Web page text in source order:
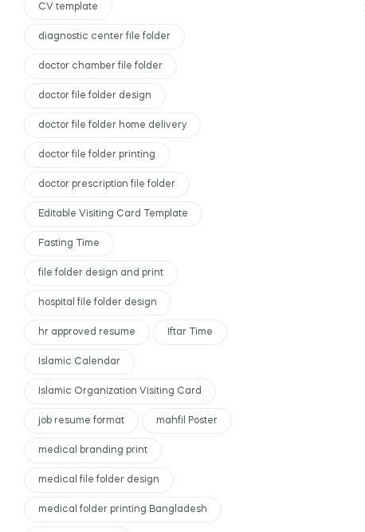
CV template
diagnostic center file folder
doctor chamber file folder
doctor file folder design
doctor file folder home delivery
doctor file folder printing
doctor prescription file folder
Editable Visiting Card Template
Fasting Time
file folder design and print
hospital file folder design
hr approved resume Iftar Time
Islamic Calendar
Islamic Organization Visiting Card
job resume format mahfil Poster
medical branding print
medical file folder design
medical folder printing Bangladesh